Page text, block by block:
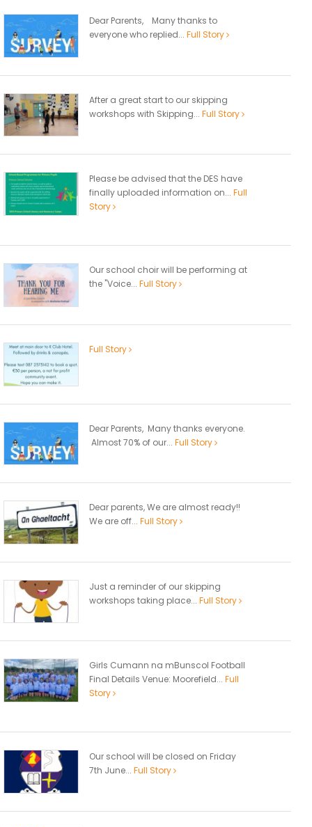
Dear Parents, Many thanks to
everyone who replied... Full Story
After a great start to our skipping
workshops with Skipping... Full Story
Please be advised that the DES have
finally uploaded information on... Full
Story
Our school choir will be performing at
the "Voice... Full Story
Full Story
Dear Parents, Many thanks everyone.
Almost 70% of our... Full Story
Dear parents, We are almost ready!!
We are off... Full Story
Just a reminder of our skipping
workshops taking place... Full Story
Girls Cumann na mBunscol Football
Final Details Venue: Moorefield... Full
Story
Our school will be closed on Friday
7th June... Full Story